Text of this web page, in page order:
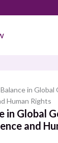
in Global
Human Rights
in Global
and